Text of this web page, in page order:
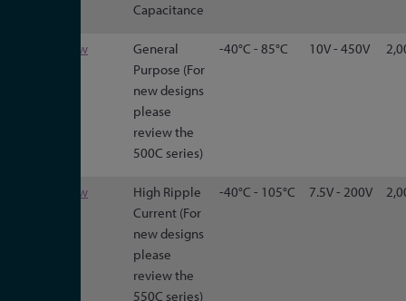
Capacitance
View
General
Purpose (For
new designs
please
review the
500C series)
-40°C - 85°C 10V - 450V
View
High Ripple
Current (For
new designs
please
review the
550C series)
-40°C - 105°C 7.5V - 200V